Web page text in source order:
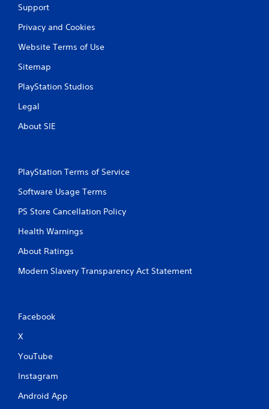
Support
Privacy and Cookies
Website Terms of Use
Sitemap
PlayStation Studios
Legal
About SIE
PlayStation Terms of Service
Software Usage Terms
PS Store Cancellation Policy
Health Warnings
About Ratings
Modern Slavery Transparency Act Statement
Facebook
X
YouTube
Instagram
Android App